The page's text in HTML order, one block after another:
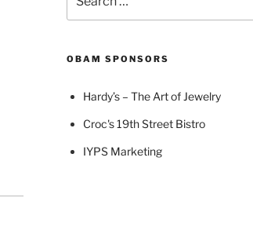
for:
OBAM SPONSORS
Hardy’s – The Art of Jewelry
Croc's 19th Street Bistro
IYPS Marketing